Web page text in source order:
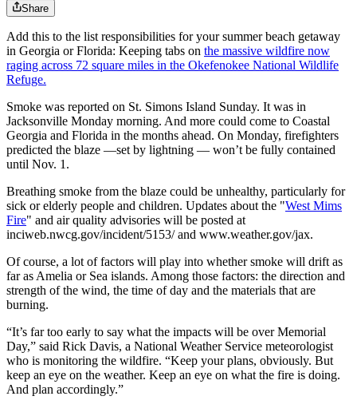
Share
Add this to the list responsibilities for your summer beach getaway
in Georgia or Florida: Keeping tabs on the massive wildfire now
raging across 72 square miles in the Okefenokee National Wildlife
Refuge.
Smoke was reported on St. Simons Island Sunday. It was in
Jacksonville Monday morning. And more could come to Coastal
Georgia and Florida in the months ahead. On Monday, firefighters
predicted the blaze —set by lightning — won’t be fully contained
until Nov. 1.
Breathing smoke from the blaze could be unhealthy, particularly for
sick or elderly people and children. Updates about the "West Mims
Fire" and air quality advisories will be posted at
inciweb.nwcg.gov/incident/5153/ and www.weather.gov/jax.
Of course, a lot of factors will play into whether smoke will drift as
far as Amelia or Sea islands. Among those factors: the direction and
strength of the wind, the time of day and the materials that are
burning.
“It’s far too early to say what the impacts will be over Memorial
Day,” said Rick Davis, a National Weather Service meteorologist
who is monitoring the wildfire. “Keep your plans, obviously. But
keep an eye on the weather. Keep an eye on what the fire is doing.
And plan accordingly.”